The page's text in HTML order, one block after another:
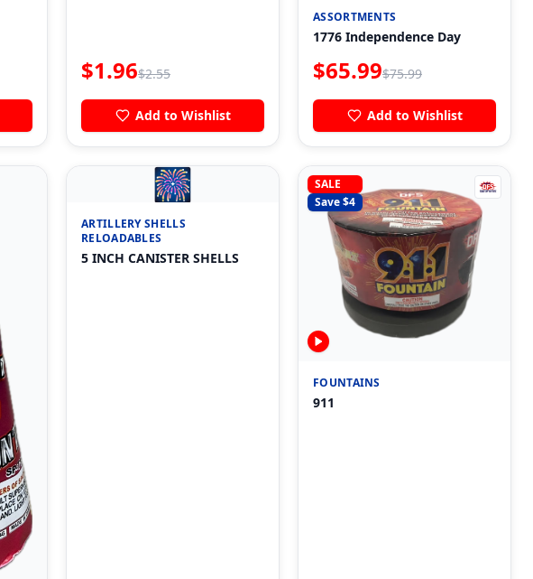
$1.96$2.55
Add to Wishlist
ASSORTMENTS
1776 Independence Day
$65.99$75.99
Add to Wishlist
🎆
ARTILLERY SHELLS
RELOADABLES
5 INCH CANISTER SHELLS
SALE
Save $4
FOUNTAINS
911